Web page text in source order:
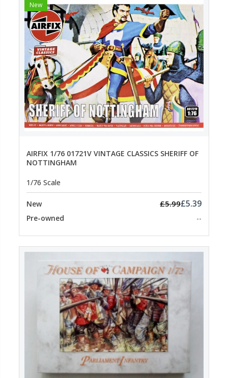
New
AIRFIX 1/76 01721V VINTAGE CLASSICS SHERIFF OF
NOTTINGHAM
1/76 Scale
New £5.99£5.39
Pre-owned --